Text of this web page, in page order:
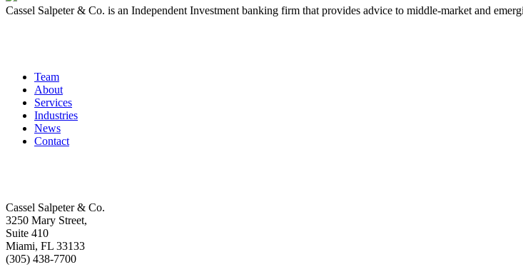
Cassel Salpeter & Co. is an Independent Investment banking firm that provides advice to middle-market and
Team
About
Services
Industries
News
Contact
Cassel Salpeter & Co.
3250 Mary Street,
Suite 410
Miami, FL 33133
(305) 438-7700